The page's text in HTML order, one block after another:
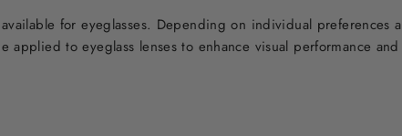
for eyeglasses. Depending on individual preferences
applied to eyeglass lenses to enhance visual performance